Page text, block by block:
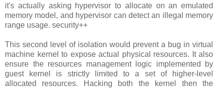
it's actually asking hypervisor to allocate on an emulated
memory model, and hypervisor can detect an illegal memory
range usage. security++
This second level of isolation would prevent a bug in virtual
machine kernel to expose actual physical resources. It also
ensure the resources management logic implemented by
guest kernel is strictly limited to a set of higher-level
allocated resources. Hacking both the kernel then the